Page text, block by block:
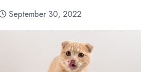
September 30, 2022